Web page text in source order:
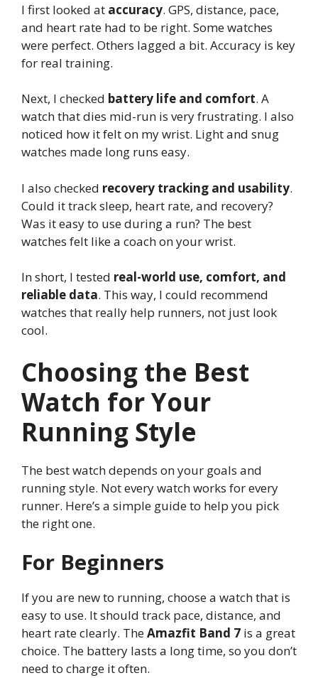
I first looked at accuracy. GPS, distance, pace,
and heart rate had to be right. Some watches
were perfect. Others lagged a bit. Accuracy is key
for real training.
Next, I checked battery life and comfort. A
watch that dies mid-run is very frustrating. I also
noticed how it felt on my wrist. Light and snug
watches made long runs easy.
I also checked recovery tracking and usability.
Could it track sleep, heart rate, and recovery?
Was it easy to use during a run? The best
watches felt like a coach on your wrist.
In short, I tested real-world use, comfort, and
reliable data. This way, I could recommend
watches that really help runners, not just look
cool.
Choosing the Best
Watch for Your
Running Style
The best watch depends on your goals and
running style. Not every watch works for every
runner. Here’s a simple guide to help you pick
the right one.
For Beginners
If you are new to running, choose a watch that is
easy to use. It should track pace, distance, and
heart rate clearly. TheAmazfit Band 7 is a great
choice. The battery lasts a long time, so you don’t
need to charge it often.